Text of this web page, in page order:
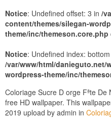
Notice: Undefined offset: 3 in /
content/themes/silegan-
theme/inc/themeson.core.php
Notice: Undefined index:
/var/www/html/danieguto.net/
wordpress-theme/inc/
Coloriage Sucre D orge Fªte
free HD wallpaper. This
2019 upload by admin in